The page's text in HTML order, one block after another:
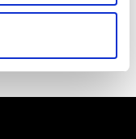
promoted